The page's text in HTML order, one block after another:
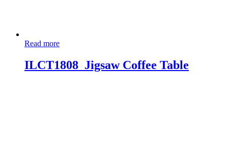
Read more
ILCT1808_Jigsaw Coffee Table